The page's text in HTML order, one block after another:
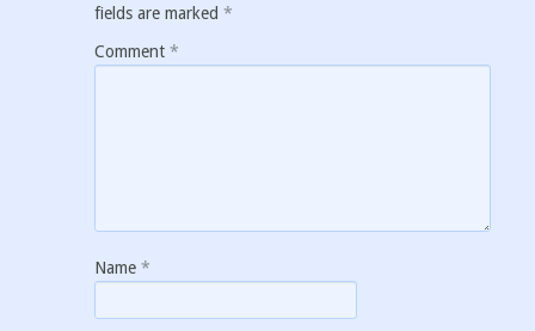
fields are marked *
Comment *
Name *